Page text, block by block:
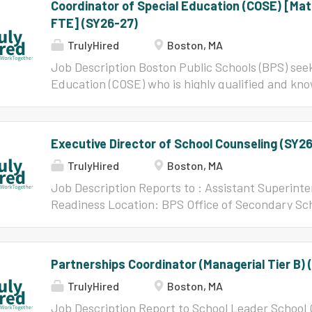
Coordinator of Special Education (COSE)
FTE] (SY26-27)
TrulyHired Boston, MA
Job Description Boston Public Schools (BPS)
Education (COSE) who is highly qualified and
instruction, the achievement of academic
the achievement gap among subgroups within
who seek to work in an environment that
respects their skills and abilities as a teacher.
Executive Director of School Counseling
TrulyHired Boston, MA
Job Description Reports to : Assistant
Readiness Location: BPS Office of Secondary
Boston Public Schools, reporting to the
Executive Director of School Counseling
vision and establishing a district-wide
Partnerships Coordinator (Managerial Tier B)
TrulyHired Boston, MA
Job Description Report to School Leader School